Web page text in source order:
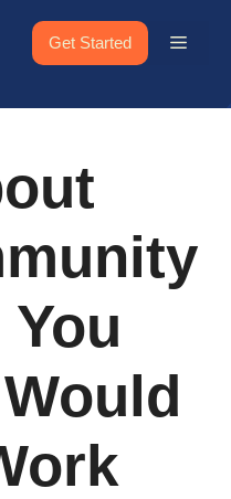
Get Started Menu